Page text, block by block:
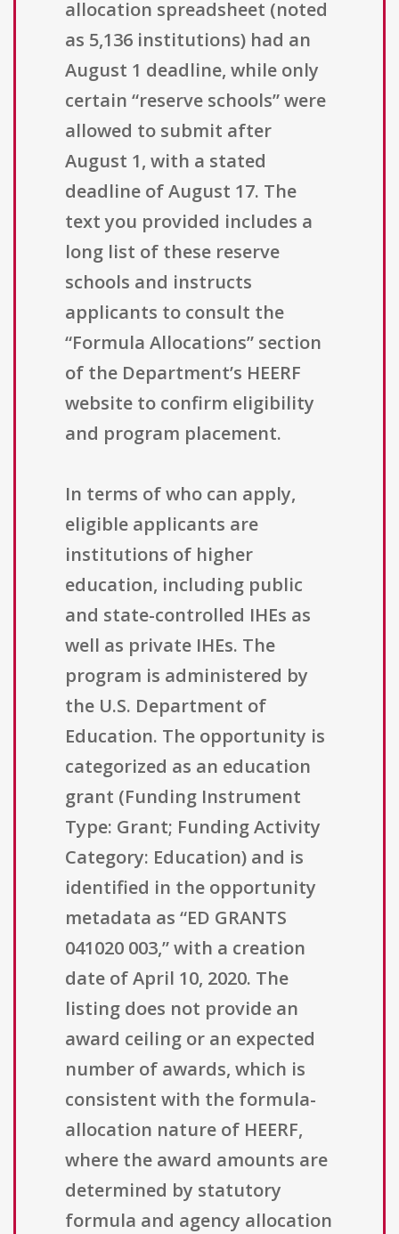
allocation spreadsheet (noted
as 5,136 institutions) had an
August 1 deadline, while only
certain “reserve schools” were
allowed to submit after
August 1, with a stated
deadline of August 17. The
text you provided includes a
long list of these reserve
schools and instructs
applicants to consult the
“Formula Allocations” section
of the Department’s HEERF
website to confirm eligibility
and program placement.
In terms of who can apply,
eligible applicants are
institutions of higher
education, including public
and state-controlled IHEs as
well as private IHEs. The
program is administered by
the U.S. Department of
Education. The opportunity is
categorized as an education
grant (Funding Instrument
Type: Grant; Funding Activity
Category: Education) and is
identified in the opportunity
metadata as “ED GRANTS
041020 003,” with a creation
date of April 10, 2020. The
listing does not provide an
award ceiling or an expected
number of awards, which is
consistent with the formula-
allocation nature of HEERF,
where the award amounts are
determined by statutory
formula and agency allocation